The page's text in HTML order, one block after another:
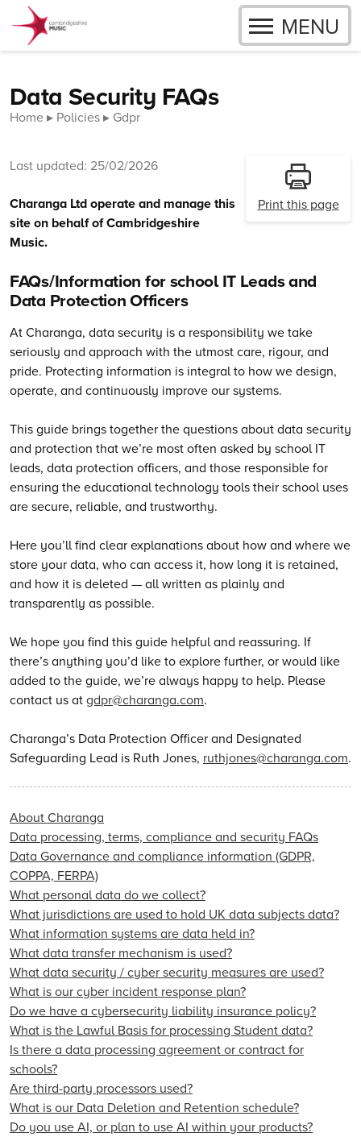
Skip to content
OPEN
MENU
Data Security FAQs
Home Policies Gdpr
Print this page
Last updated: 25/02/2026
Charanga Ltd operate and manage this
site on behalf of Cambridgeshire
Music.
FAQs/Information for school IT Leads and
Data Protection Officers
At Charanga, data security is a responsibility we take
seriously and approach with the utmost care, rigour, and
pride. Protecting information is integral to how we design,
operate, and continuously improve our systems.
This guide brings together the questions about data security
and protection that we’re most often asked by school IT
leads, data protection officers, and those responsible for
ensuring the educational technology tools their school uses
are secure, reliable, and trustworthy.
Here you’ll find clear explanations about how and where we
store your data, who can access it, how long it is retained,
and how it is deleted — all written as plainly and
transparently as possible.
We hope you find this guide helpful and reassuring. If
there’s anything you’d like to explore further, or would like
added to the guide, we’re always happy to help. Please
contact us atgdpr@charanga.com.
Charanga’s Data Protection Officer and Designated
Safeguarding Lead is Ruth Jones, ruthjones@charanga.com.
About Charanga
Data processing, terms, compliance and security FAQs
Data Governance and compliance information (GDPR,
COPPA, FERPA)
What personal data do we collect?
What jurisdictions are used to hold UK data subjects data?
What information systems are data held in?
What data transfer mechanism is used?
What data security / cyber security measures are used?
What is our cyber incident response plan?
Do we have a cybersecurity liability insurance policy?
What is the Lawful Basis for processing Student data?
Is there a data processing agreement or contract for
schools?
Are third-party processors used?
What is our Data Deletion and Retention schedule?
Do you use AI, or plan to use AI within your products?